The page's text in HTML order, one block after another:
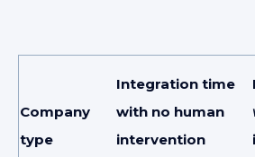
Company
type
Integration time
with no human
intervention